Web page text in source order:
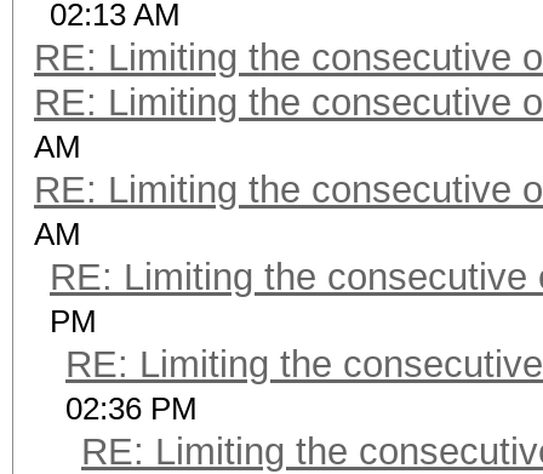
02:13 AM
RE: Limiting the consecutive
RE: Limiting the consecutive
AM
RE: Limiting the consecutive
AM
RE: Limiting the consecutive
PM
RE: Limiting the
02:36 PM
RE: Limiting the